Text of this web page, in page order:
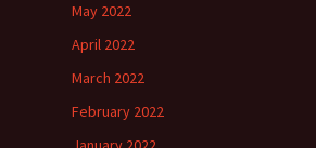
May 2022
April 2022
March 2022
February 2022